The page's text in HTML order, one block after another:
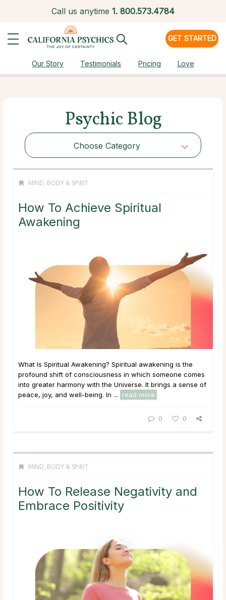
Call us anytime 1. 800.573.4784
GET STARTED
Our Story Testimonials Pricing Love
Psychic Blog
Choose Category
MIND, BODY & SPIRIT
How To Achieve Spiritual
Awakening
What Is Spiritual Awakening? Spiritual awakening is the
profound shift of consciousness in which someone comes
into greater harmony with the Universe. It brings a sense of
peace, joy, and well-being. In ...
read more
0 0
MIND, BODY & SPIRIT
How To Release Negativity and
Embrace Positivity